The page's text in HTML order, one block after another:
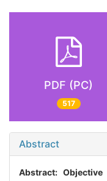
PDF (PC)
517
Abstract
Abstract:Objective